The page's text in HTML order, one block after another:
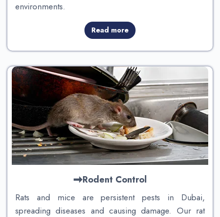
environments.
Read more
Rodent Control
Rats and mice are persistent pests in Dubai,
spreading diseases and causing damage. Our rat